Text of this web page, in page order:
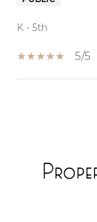
K - 5th
5/5